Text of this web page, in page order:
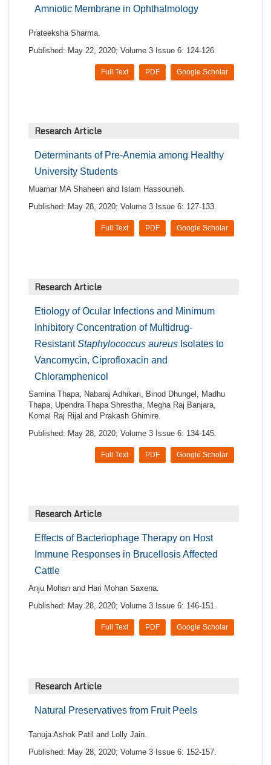
Amniotic Membrane in Ophthalmology
Prateeksha Sharma.
Published: May 22, 2020; Volume 3 Issue 6: 124-126.
Google Scholar
PDF
Full Text
Research Article
Determinants of Pre-Anemia among Healthy
University Students
Muamar MA Shaheen and Islam Hassouneh.
Published: May 28, 2020; Volume 3 Issue 6: 127-133.
Google Scholar
PDF
Full Text
Research Article
Etiology of Ocular Infections and Minimum
Inhibitory Concentration of Multidrug-
ResistantStaphylococcus aureus Isolates to
Vancomycin, Ciprofloxacin and
Chloramphenicol
Samina Thapa, Nabaraj Adhikari, Binod Dhungel, Madhu
Thapa, Upendra Thapa Shrestha, Megha Raj Banjara,
Komal Raj Rijal and Prakash Ghimire.
Published: May 28, 2020; Volume 3 Issue 6: 134-145.
Google Scholar
PDF
Full Text
Research Article
Effects of Bacteriophage Therapy on Host
Immune Responses in Brucellosis Affected
Cattle
Anju Mohan and Hari Mohan Saxena.
Published: May 28, 2020; Volume 3 Issue 6: 146-151.
Google Scholar
PDF
Full Text
Research Article
Natural Preservatives from Fruit Peels
Tanuja Ashok Patil and Lolly Jain.
Published: May 28, 2020; Volume 3 Issue 6: 152-157.